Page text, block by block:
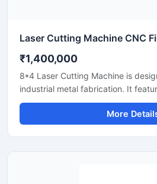
₹1,400,000
8*4 Laser Cutting Machine is
industrial metal fabrication. It
flatbed area that handles
easily. Equipped with a powerful
delivers clean cuts on steel,
More